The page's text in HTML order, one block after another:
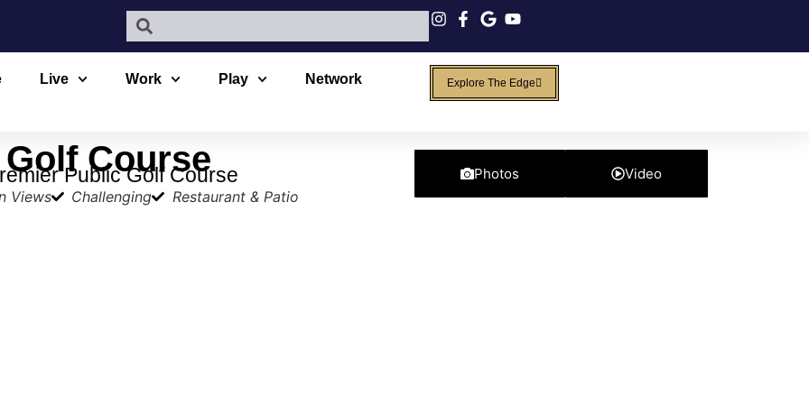
Live Work Play Network Explore The Edge
Course
Public Golf Course
Views Challenging
Restaurant & Patio
Photos Video